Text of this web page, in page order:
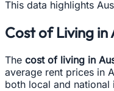
This data highlights
Cost of Living in
The cost of living in
average rent prices in
both local and national